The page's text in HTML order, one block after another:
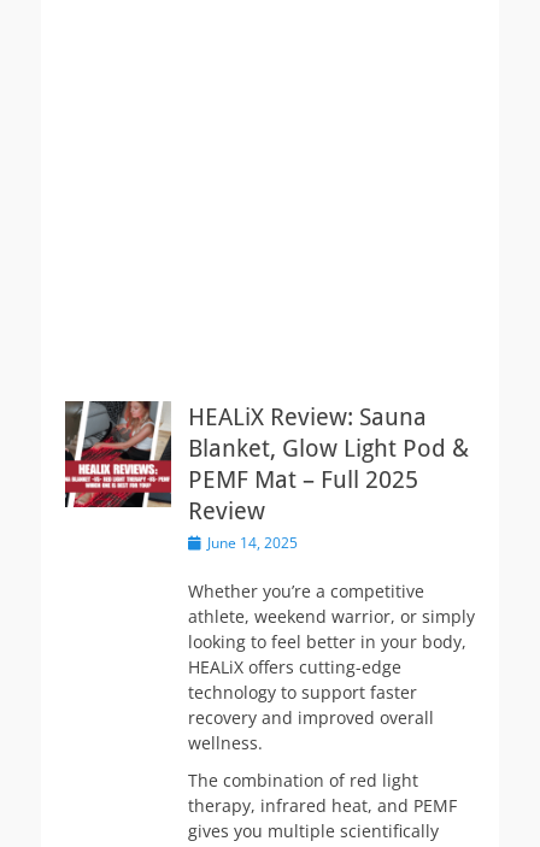
HEALiX Review: Sauna
Blanket, Glow Light Pod &
PEMF Mat – Full 2025
Review
PostedJune 14, 2025
Whether you’re a competitive
athlete, weekend warrior, or simply
looking to feel better in your body,
HEALiX offers cutting-edge
technology to support faster
recovery and improved overall
wellness.
The combination of red light
therapy, infrared heat, and PEMF
gives you multiple scientifically